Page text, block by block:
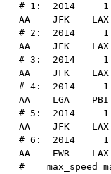
# 1:  2014
AA    JFK
# 2:  2014
AA    JFK
# 3:  2014
AA    JFK
# 4:  2014
AA    LGA
# 5:  2014
AA    JFK
# 6:  2014
AA    EWR
#    max_speed